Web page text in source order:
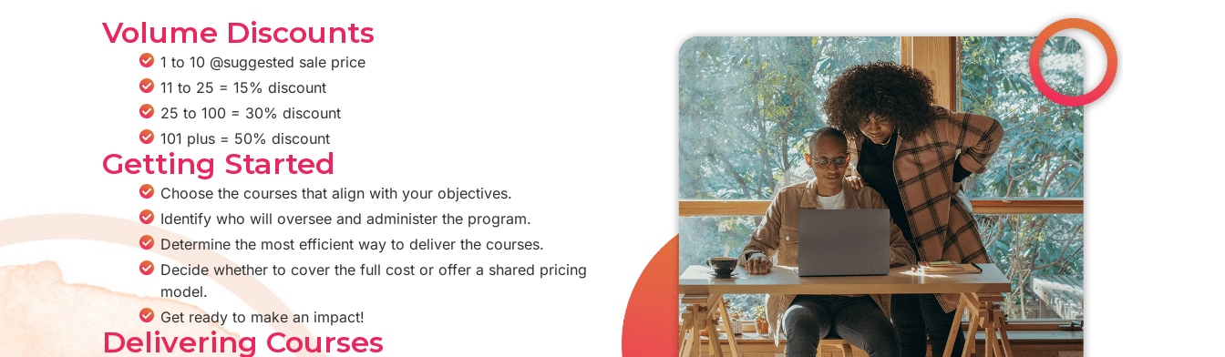
Volume Discounts
1 to 10 @suggested sale price
11 to 25 = 15% discount
25 to 100 = 30% discount
101 plus = 50% discount
Getting Started
Choose the courses that align with your objectives.
Identify who will oversee and administer the program.
Determine the most efficient way to deliver the courses.
Decide whether to cover the full cost or offer a shared pricing
model.
Get ready to make an impact!
Delivering Courses